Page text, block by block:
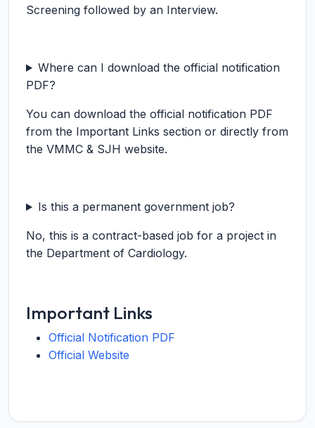
Screening followed by an Interview.
Where can I download the official notification
PDF?
You can download the official notification PDF
from the Important Links section or directly from
the VMMC & SJH website.
Is this a permanent government job?
No, this is a contract-based job for a project in
the Department of Cardiology.
Important Links
Official Notification PDF
Official Website